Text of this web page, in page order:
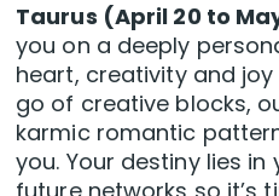
Taurus (April 20 to
you on a deeply
heart, creativity and
go of creative blocks,
karmic romantic
you. Your destiny lies